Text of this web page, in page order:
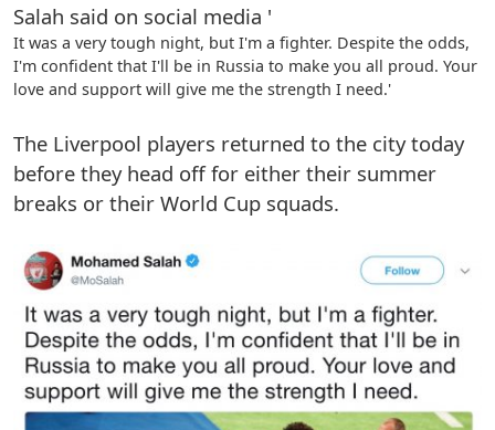
Salah said on social media '
It was a very tough night, but I'm a fighter. Despite the odds,
I'm confident that I'll be in Russia to make you all proud. Your
love and support will give me the strength I need.'
The Liverpool players returned to the city today
before they head off for either their summer
breaks or their World Cup squads.